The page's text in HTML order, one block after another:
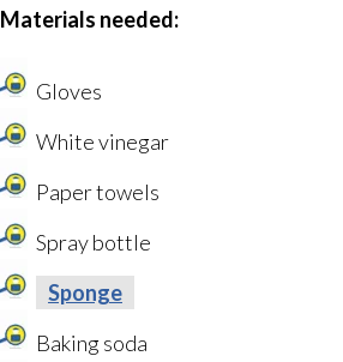
Materials needed:
Gloves
White vinegar
Paper towels
Spray bottle
Sponge
Baking soda